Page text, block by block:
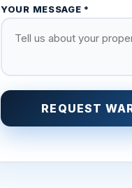
YOUR MESSAGE *
REQUEST